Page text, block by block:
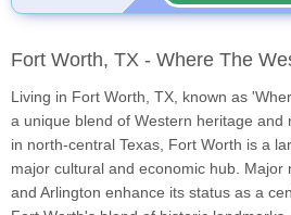
Fort Worth, TX - Where The
Living in Fort Worth, TX, known as
a unique blend of Western heritage and
in north-central Texas, Fort Worth is a
major cultural and economic hub. Major
and Arlington enhance its status as a